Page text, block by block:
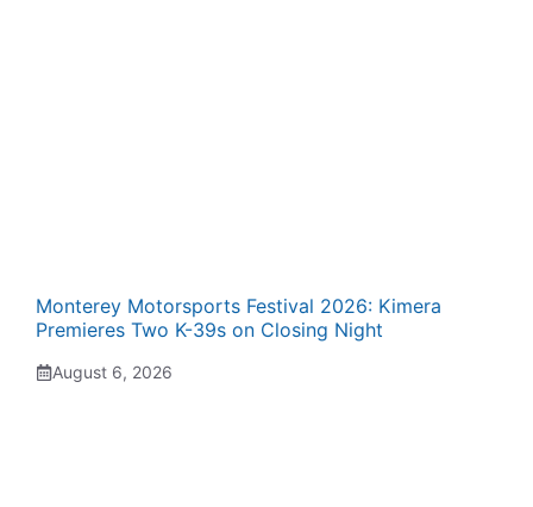
Monterey Motorsports Festival 2026: Kimera
Premieres Two K-39s on Closing Night
August 6, 2026